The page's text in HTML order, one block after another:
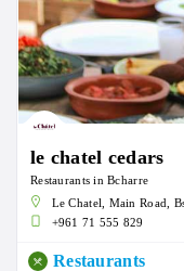
le chatel cedars
Restaurants in Bcharre
Le Chatel, Main Road,
+961 71 555 829
Restaurants